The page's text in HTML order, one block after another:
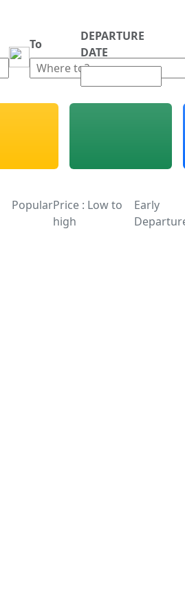
To
DEPARTURE
DATE
PopularPrice : Low to
high
Early